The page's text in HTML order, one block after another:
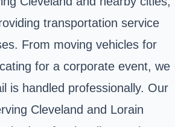
transportation service
From moving vehicles for
for a corporate event, we
is handled professionally. Our
Cleveland and Lorain